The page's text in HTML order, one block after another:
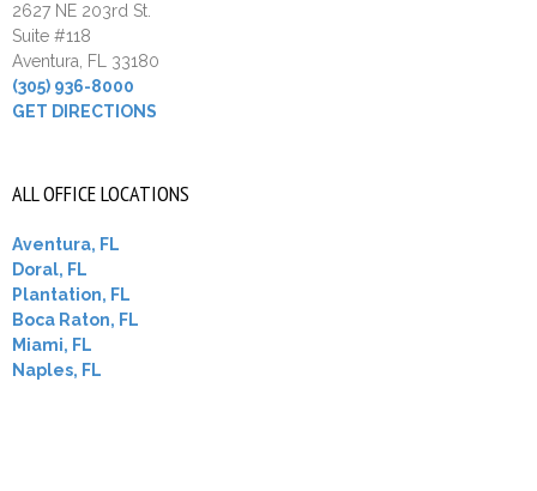
2627 NE 203rd St.
Suite #118
Aventura, FL 33180
(305) 936-8000
GET DIRECTIONS
ALL OFFICE LOCATIONS
Aventura, FL
Doral, FL
Plantation, FL
Boca Raton, FL
Miami, FL
Naples, FL